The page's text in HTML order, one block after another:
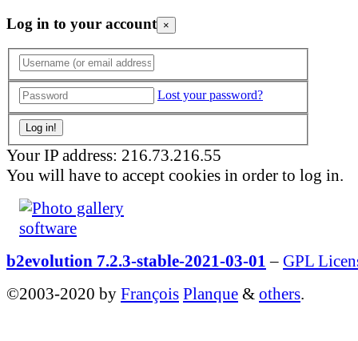
Log in to your account ×
Lost your password?
Your IP address: 216.73.216.55
You will have to accept cookies in order to log in.
b2evolution 7.2.3-stable-2021-03-01 – GPL
©2003-2020 by François Planque & others.